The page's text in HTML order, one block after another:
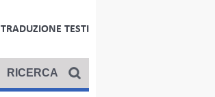
TRADUZIONE TESTI